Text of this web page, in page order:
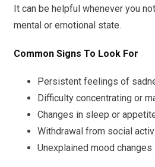
It can be helpful whenever you
mental or emotional state.
Common Signs To Look For
Persistent feelings of
Difficulty concentrating or
Changes in sleep or
Withdrawal from social
Unexplained mood changes